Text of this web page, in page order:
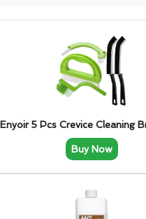
Enyoir 5 Pcs Crevice Cleaning
Buy Now